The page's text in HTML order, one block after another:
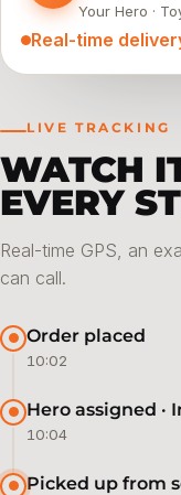
Your Hero ·
Real-time
LIVE TRACKING
WATCH
EVERY
Real-time GPS, an
can call.
Order placed
10:02
Hero assigned ·
10:04
Picked up from